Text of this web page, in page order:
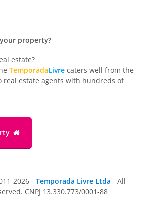
property?
estate?
TemporadaLivre caters well from the
real estate agents with hundreds of
2026 - Temporada Livre Ltda - All
CNPJ 13.330.773/0001-88